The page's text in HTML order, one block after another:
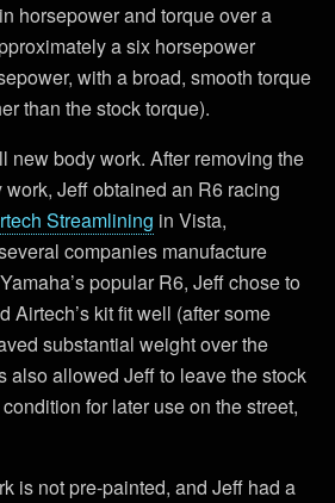
horsepower and torque over a
a six horsepower
with a broad, smooth torque
than the stock torque).
new body work. After removing the
Jeff obtained an R6 racing
Streamlining in Vista,
companies manufacture
popular R6, Jeff chose to
Airtech’s kit fit well (after some
substantial weight over the
also allowed Jeff to leave the stock
for later use on the street,
is not pre-painted, and Jeff had a